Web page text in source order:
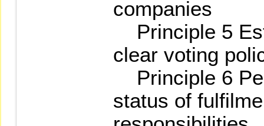
companies
Principle 5
clear voting
Principle 6
status of